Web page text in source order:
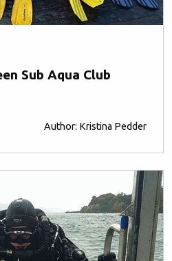
Sub Aqua Club
Author: Kristina Pedder